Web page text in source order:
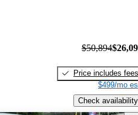
$50,894
Price includes fees
$499/mo
Check availability